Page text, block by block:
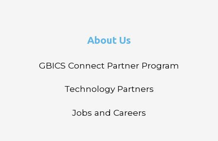
About Us
GBICS Connect Partner Program
Technology Partners
Jobs and Careers